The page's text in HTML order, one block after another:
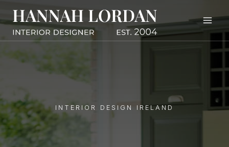
to
content
INTERIOR DESIGN IRELAND